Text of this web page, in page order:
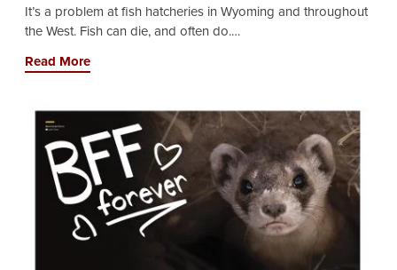
It’s a problem at fish hatcheries in Wyoming and throughout
the West. Fish can die, and often do.…
Read More